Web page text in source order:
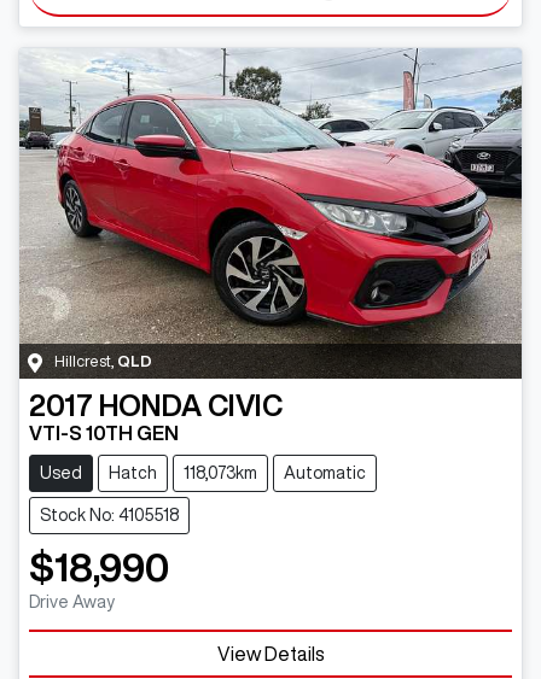
Hillcrest QLD
2017 HONDA CIVIC
VTI-S 10TH GEN
Used Hatch 118,073km Automatic
Stock No: 4105518
$18,990
Drive Away
View Details